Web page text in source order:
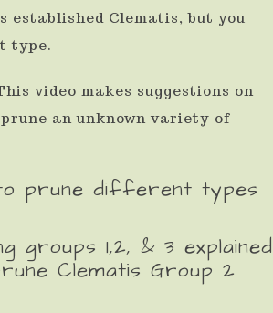
established Clematis, but you
type.
video makes suggestions on
prune an unknown variety of
prune different types
groups 1,2, & 3 explained
Clematis Group 2